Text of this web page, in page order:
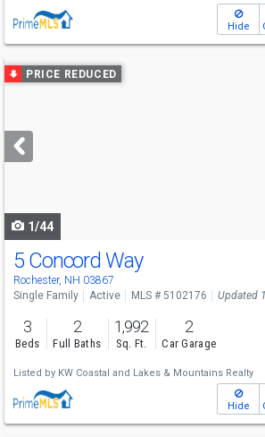
Hide
Use
previous
next
buttons
PRICE REDUCED
1/44
5 Concord Way
Rochester, NH 03867
Single Family
Active MLS # 5102176 Updated
3
Beds
2
Full Baths
1,992
Sq. Ft.
2
Car Garage
Listed by KW Coastal and Lakes & Mountains Realty
Hide